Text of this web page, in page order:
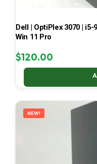
Dell | OptiPlex 3070 | i5-
Win 11 Pro
$120.00
NEW!